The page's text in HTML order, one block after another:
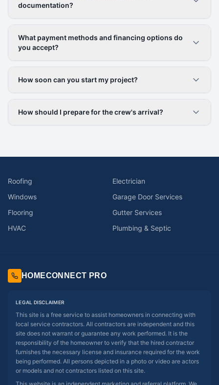
documentation?
What payment methods and financing options do
you accept?
How soon can you start my project?
How should I prepare for the crew's arrival?
Roofing
Electrician
Windows
Garage Door Services
Flooring
Gutter Services
HVAC
Plumbing & Septic
HOMECONNECT PRO
LEGAL DISCLAIMER
This site is a free service to assist homeowners in connecting with
local service contractors. All contractors are independent and this
site does not warrant or guarantee any work performed. It is the
responsibility of the homeowner to verify that the hired contractor
furnishes the necessary license and insurance required for the work
being performed. All persons depicted in a photo or video are actors
or models and not contractors listed on this site.